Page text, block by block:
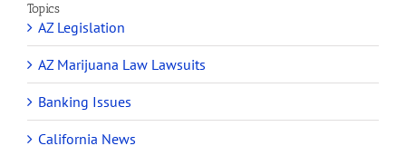
Topics
AZ Legislation
AZ Marijuana Law Lawsuits
Banking Issues
California News